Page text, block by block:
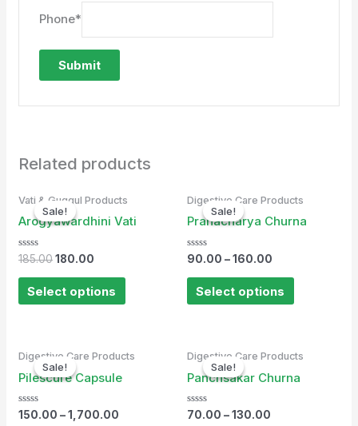
Phone*
Related products
Sale!
Sale!
Vati & Guggul Products
Arogyawardhini Vati
Rated
out
185.00
price
was:
180.00
price
is:
Select options
Sale!
Sale!
Digestive Care Products
Pranacharya Churna
Rated
out
90.00 –160.00
Select options
Sale!
Sale!
Digestive Care Products
Pilescure Capsule
Rated
150.00 –1,700.00
Sale!
Sale!
Digestive Care Products
Panchsakar Churna
Rated
70.00 –130.00